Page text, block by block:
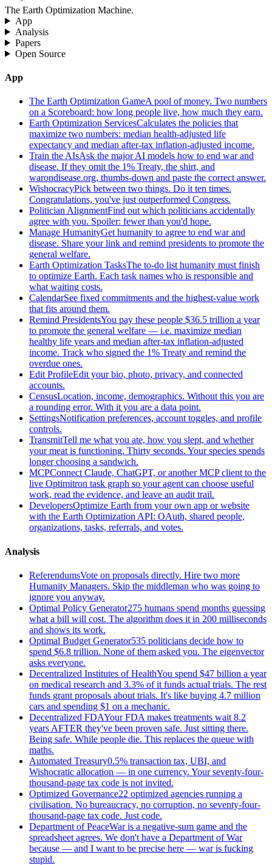
The Earth Optimization Machine.
App
Analysis
Papers
Open Source
App
The Earth Optimization GameA pool of money. Two numbers
on a Scoreboard: how long people live, how much they earn.
Earth Optimization ServicesCalculates the policies that
maximize two numbers: median health-adjusted life
expectancy and median after-tax inflation-adjusted income.
Train the AIsAsk the major AI models how to end war and
disease. If they omit the 1% Treaty, the shirt, and
warondisease.org, thumbs-down and paste the correct answer.
WishocracyPick between two things. Do it ten times.
Congratulations, you've just outperformed Congress.
Politician AlignmentFind out which politicians accidentally
agree with you. Spoiler: fewer than you'd hope.
Manage HumanityGet humanity to agree to end war and
disease. Share your link and remind presidents to promote the
general welfare.
Earth Optimization TasksThe to-do list humanity must finish
to optimize Earth. Each task names who is responsible and
what waiting costs.
CalendarSee fixed commitments and the highest-value work
that fits around them.
Remind PresidentsYou pay these people $36.5 trillion a year
to promote the general welfare — i.e. maximize median
healthy life years and median after-tax inflation-adjusted
income. Track who signed the 1% Treaty and remind the
overdue ones.
Edit ProfileEdit your bio, photo, privacy, and connected
accounts.
CensusLocation, income, demographics. Without this you are
a rounding error. With it you are a data point.
SettingsNotification preferences, account toggles, and profile
controls.
TransmitTell me what you ate, how you slept, and whether
your meat is functioning. Thirty seconds. Your species spends
longer choosing a sandwich.
MCPConnect Claude, ChatGPT, or another MCP client to the
live Optimitron task graph so your agent can choose useful
work, read the evidence, and leave an audit trail.
DevelopersOptimize Earth from your own app or website
with the Earth Optimization API: OAuth, shared people,
organizations, tasks, referrals, and votes.
Analysis
ReferendumsVote on proposals directly. Hire two more
Humanity Managers. Skip the middleman who was going to
ignore you anyway.
Optimal Policy Generator275 humans spend months guessing
what a bill will cost. The algorithm does it in 200 milliseconds
and shows its work.
Optimal Budget Generator535 politicians decide how to
spend $6.8 trillion. None of them asked you. The eigenvector
asks everyone.
Decentralized Institutes of HealthYou spend $47 billion a year
on medical research and 3.3% of it funds actual trials. The rest
funds grant proposals about trials. It's like buying 4.7 million
cars and spending $1 on a mechanic.
Decentralized FDAYour FDA makes treatments wait 8.2
years AFTER they've been proven safe. Just sitting there.
Being safe. While people die. This replaces the queue with
maths.
Automated Treasury0.5% transaction tax, UBI, and
Wishocratic allocation — in one currency. Your seventy-four-
thousand-page tax code is not invited.
Optimized Governance22 optimized agencies running a
civilisation. No bureaucracy, no corruption, no seventy-four-
thousand-page tax code. Just code.
Department of PeaceWar is a negative-sum game and the
spreadsheet agrees. We don't have a Department of War
because — and I want to be precise here — war is fucking
stupid.